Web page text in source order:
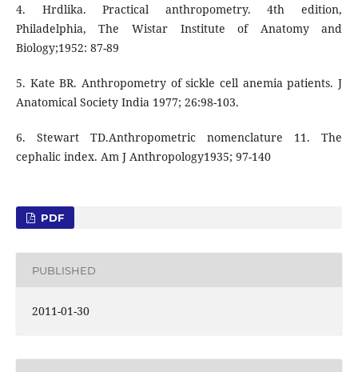
4. Hrdlika. Practical anthropometry. 4th edition,
Philadelphia, The Wistar Institute of Anatomy and
Biology;1952: 87-89
5. Kate BR. Anthropometry of sickle cell anemia patients. J
Anatomical Society India 1977; 26:98-103.
6. Stewart TD.Anthropometric nomenclature 11. The
cephalic index. Am J Anthropology1935; 97-140
PDF
PUBLISHED
2011-01-30